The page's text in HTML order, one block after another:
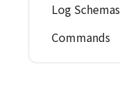
Log Schemas
Commands